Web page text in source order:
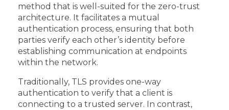
method that is well-suited for the zero-trust
architecture. It facilitates a mutual
authentication process, ensuring that both
parties verify each other’s identity before
establishing communication at endpoints
within the network.
Traditionally, TLS provides one-way
authentication to verify that a client is
connecting to a trusted server. In contrast,